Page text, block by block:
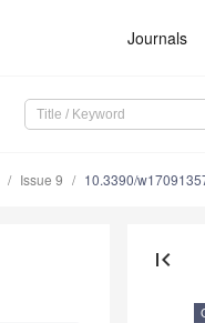
Journals
Issue 9 10.3390/
first_page